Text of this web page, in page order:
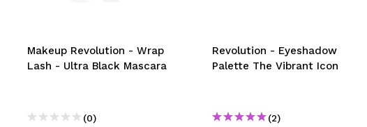
Makeup Revolution - Wrap
Lash - Ultra Black Mascara
(0)
Revolution - Eyeshadow
Palette The Vibrant Icon
(2)